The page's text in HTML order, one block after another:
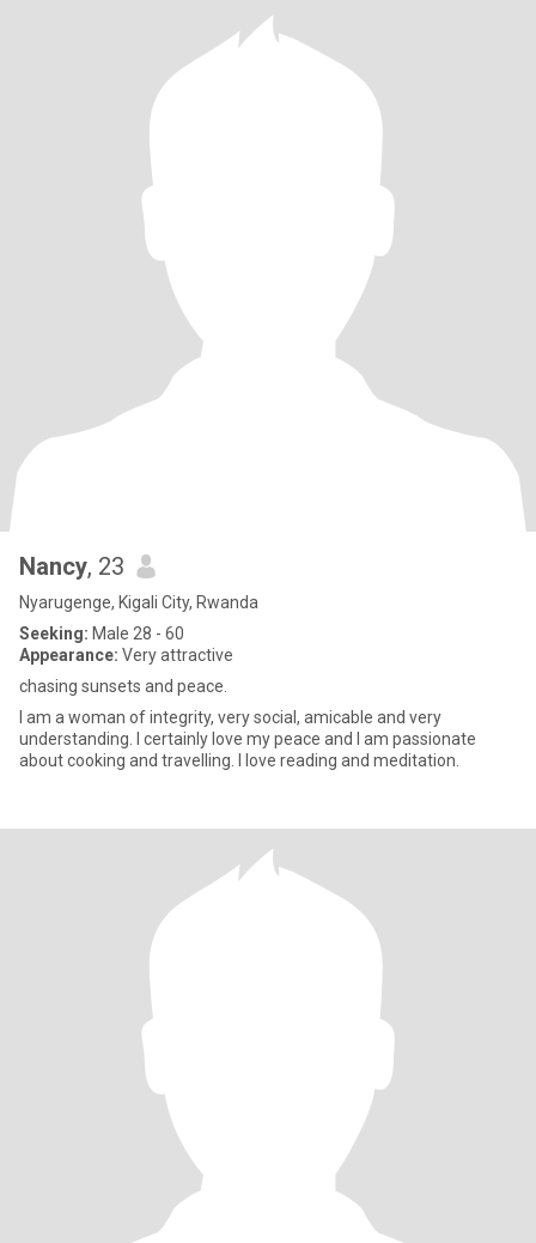
Nancy, 23
Nyarugenge, Kigali City, Rwanda
Seeking: Male 28 - 60
Appearance: Very attractive
chasing sunsets and peace.
I am a woman of integrity, very social, amicable and very
understanding. I certainly love my peace and I am passionate
about cooking and travelling. I love reading and meditation.